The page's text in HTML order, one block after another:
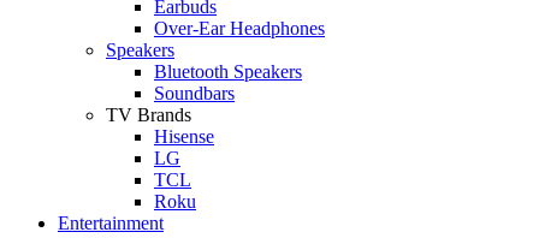
Earbuds
Over-Ear Headphones
Speakers
Bluetooth Speakers
Soundbars
TV Brands
Hisense
LG
TCL
Roku
Entertainment